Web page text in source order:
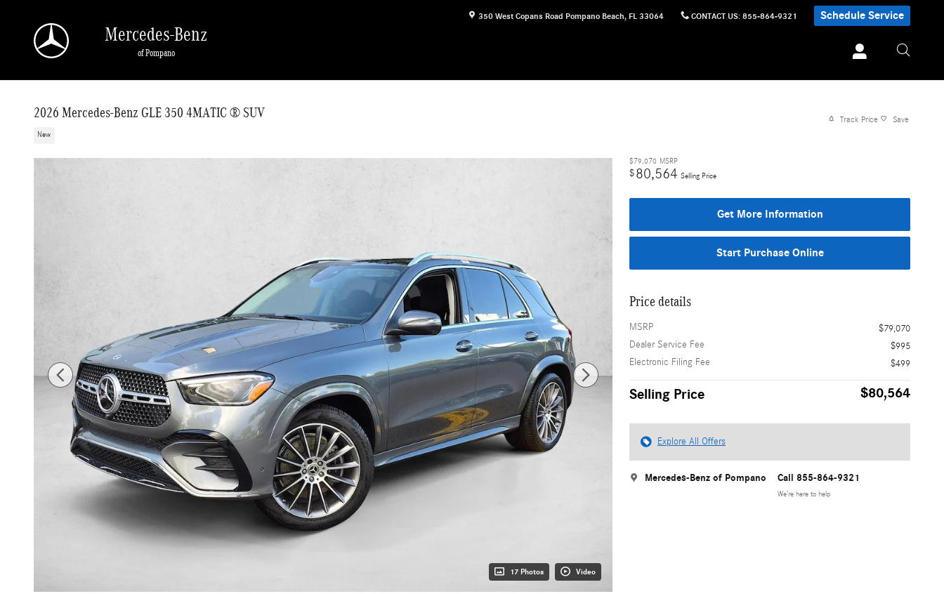
350 West Copans Road Pompano Beach, FL 33064 CONTACT US: 855-864-9321 Schedule Service
Mercedes-Benz
of Pompano
2026 Mercedes-Benz GLE 350 4MATIC ® SUV
New
Track Price Save
17 Photos Video
$79,070 MSRP
$80,564 Selling Price
Get More Information
Start Purchase Online
Price details
MSRP
$79,070
Dealer Service Fee
$995
Electronic Filing Fee
$499
Selling Price $80,564
Explore All Offers
Mercedes-Benz of Pompano Call 855-864-9321
We’re here to help